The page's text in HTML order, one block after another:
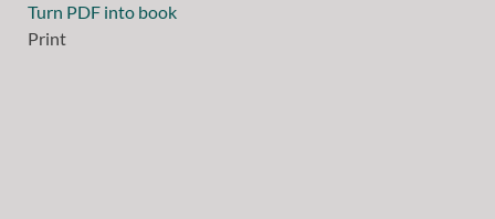
Turn PDF into book
Print